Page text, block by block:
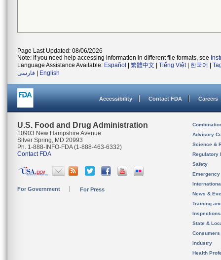
Page Last Updated: 08/06/2026
Note: If you need help accessing information in different file formats, see
Language Assistance Available: Español 繁體中文 Tiếng Việt| 한국어
فارسی
English
Accessibility Contact FDA Careers
U.S. Food and Drug Administration
10903 New Hampshire Avenue
Silver Spring, MD 20993
Ph. 1-888-INFO-FDA (1-888-463-6332)
Contact FDA
For Government For Press
Advisory
Science &
Regulatory
Safety
News &
Training
State &
Consumers
Industry
Health